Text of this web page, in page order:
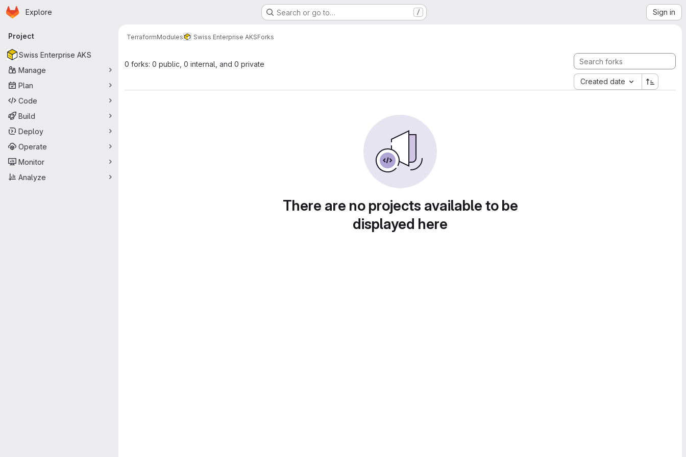
Skip to main content
Homepage
Explore Search or go to… / Sign in
Primary navigation
Project
Swiss Enterprise AKS
Manage
Plan
Code
Build
Deploy
Operate
Monitor
Analyze
TerraformModules Swiss Enterprise AKSForks
0 forks: 0 public, 0 internal, and 0 private
Created date
There are no projects available to be
displayed here